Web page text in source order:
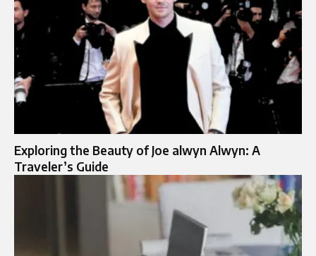
Exploring the Beauty of Joe alwyn Alwyn: A
Traveler’s Guide